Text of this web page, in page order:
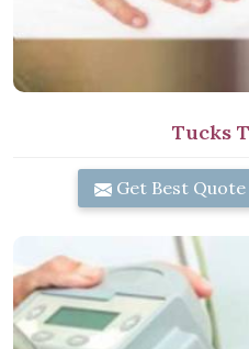
Tucks
Get Best Quote